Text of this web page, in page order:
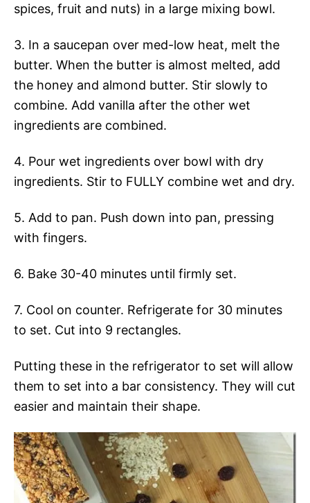
spices, fruit and nuts) in a large mixing bowl.
3. In a saucepan over med-low heat, melt the
butter. When the butter is almost melted, add
the honey and almond butter. Stir slowly to
combine. Add vanilla after the other wet
ingredients are combined.
4. Pour wet ingredients over bowl with dry
ingredients. Stir to FULLY combine wet and dry.
5. Add to pan. Push down into pan, pressing
with fingers.
6. Bake 30-40 minutes until firmly set.
7. Cool on counter. Refrigerate for 30 minutes
to set. Cut into 9 rectangles.
Putting these in the refrigerator to set will allow
them to set into a bar consistency. They will cut
easier and maintain their shape.